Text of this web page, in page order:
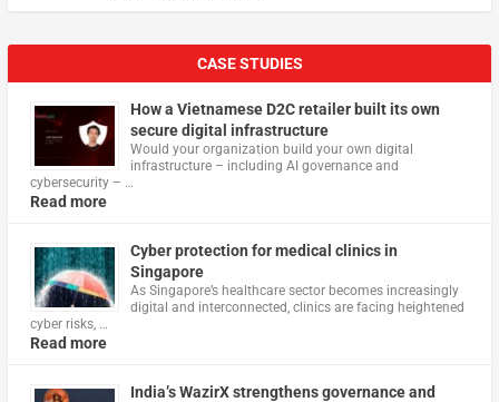
CASE STUDIES
How a Vietnamese D2C retailer built its own
secure digital infrastructure
Would your organization build your own digital
infrastructure – including AI governance and
cybersecurity – …
Read more
Cyber protection for medical clinics in
Singapore
As Singapore’s healthcare sector becomes increasingly
digital and interconnected, clinics are facing heightened
cyber risks, …
Read more
India’s WazirX strengthens governance and